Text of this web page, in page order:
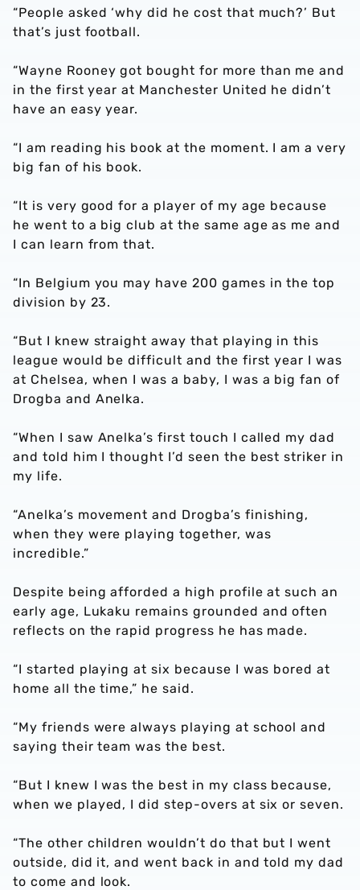
“People asked ‘why did he cost that much?’ But
that’s just football.
“Wayne Rooney got bought for more than me and
in the first year at Manchester United he didn’t
have an easy year.
“I am reading his book at the moment. I am a very
big fan of his book.
“It is very good for a player of my age because
he went to a big club at the same age as me and
I can learn from that.
“In Belgium you may have 200 games in the top
division by 23.
“But I knew straight away that playing in this
league would be difficult and the first year I was
at Chelsea, when I was a baby, I was a big fan of
Drogba and Anelka.
“When I saw Anelka’s first touch I called my dad
and told him I thought I’d seen the best striker in
my life.
“Anelka’s movement and Drogba’s finishing,
when they were playing together, was
incredible.”
Despite being afforded a high profile at such an
early age, Lukaku remains grounded and often
reflects on the rapid progress he has made.
“I started playing at six because I was bored at
home all the time,” he said.
“My friends were always playing at school and
saying their team was the best.
“But I knew I was the best in my class because,
when we played, I did step-overs at six or seven.
“The other children wouldn’t do that but I went
outside, did it, and went back in and told my dad
to come and look.